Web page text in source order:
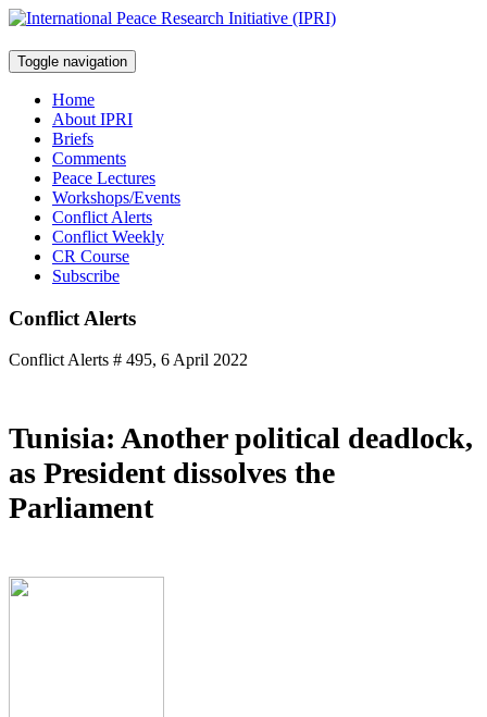
Toggle navigation
Home
About IPRI
Briefs
Comments
Peace Lectures
Workshops/Events
Conflict Alerts
Conflict Weekly
CR Course
Subscribe
Conflict Alerts
Conflict Alerts # 495, 6 April 2022
Tunisia: Another political deadlock,
as President dissolves the
Parliament